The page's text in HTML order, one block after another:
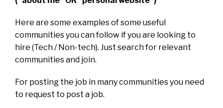
Here are some examples of some useful
communities you can follow if you are looking to
hire (Tech / Non-tech). Just search for relevant
communities and join.
For posting the job in many communities you need
to request to post a job.